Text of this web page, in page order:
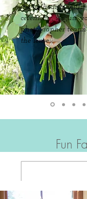
if you hear a
ceremony, it's just
photographer
the lense.
Fun